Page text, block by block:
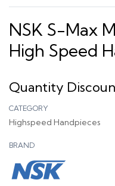
NSK S-Max
High Speed
Quantity
CATEGORY
Highspeed Handpieces
BRAND